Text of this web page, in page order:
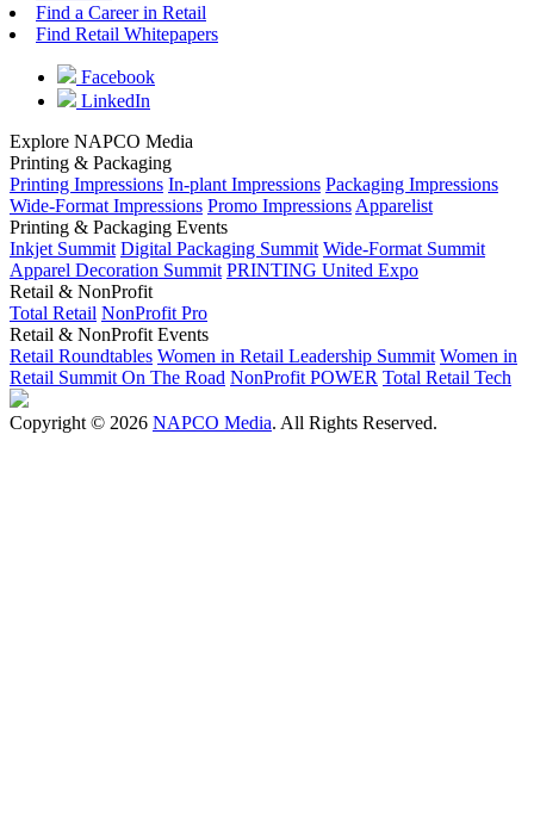
Find a Career in Retail
Find Retail Whitepapers
Facebook
LinkedIn
Explore NAPCO Media
Printing & Packaging
Printing Impressions In-plant Impressions Packaging Impressions
Wide-Format Impressions Promo Impressions Apparelist
Printing & Packaging Events
Inkjet Summit Digital Packaging Summit Wide-Format Summit
Apparel Decoration Summit PRINTING United Expo
Retail & NonProfit
Total Retail NonProfit Pro
Retail & NonProfit Events
Retail Roundtables Women in Retail Leadership Summit Women in
Retail Summit On The Road NonProfit POWER Total Retail Tech
Copyright © 2026 NAPCO Media. All Rights Reserved.